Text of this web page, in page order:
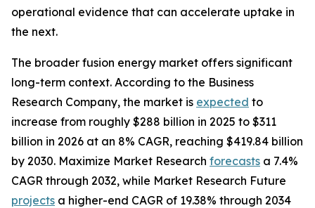
operational evidence that can accelerate uptake in
the next.
The broader fusion energy market offers significant
long-term context. According to the Business
Research Company, the market is expected to
increase from roughly $288 billion in 2025 to $311
billion in 2026 at an 8% CAGR, reaching $419.84 billion
by 2030. Maximize Market Research forecasts a 7.4%
CAGR through 2032, while Market Research Future
projects a higher-end CAGR of 19.38% through 2034